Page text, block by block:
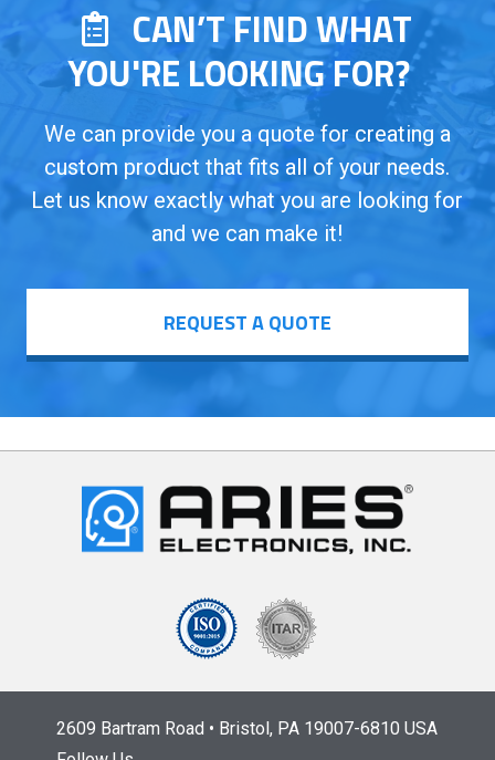
CAN’T FIND WHAT
YOU'RE LOOKING FOR?
We can provide you a quote for creating a
custom product that fits all of your needs.
Let us know exactly what you are looking for
and we can make it!
REQUEST A QUOTE
2609 Bartram Road • Bristol, PA 19007-6810 USA